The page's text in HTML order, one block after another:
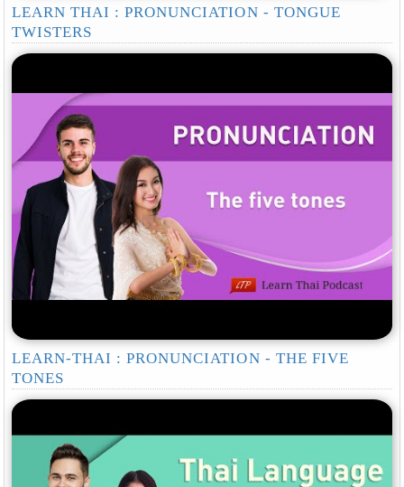
LEARN THAI : PRONUNCIATION - TONGUE
TWISTERS
LEARN-THAI : PRONUNCIATION - THE FIVE
TONES